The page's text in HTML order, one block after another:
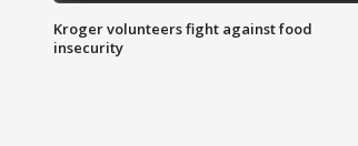
Kroger volunteers fight against food
insecurity